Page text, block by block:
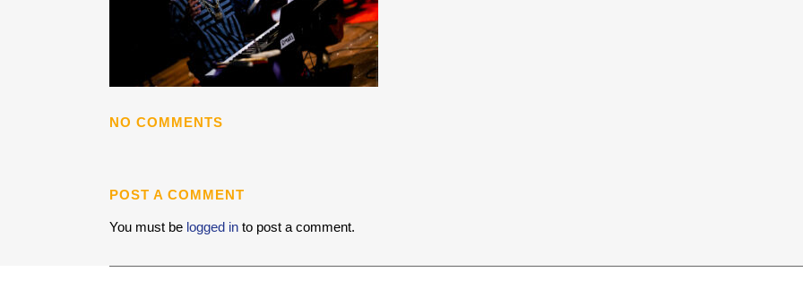
NO COMMENTS
POST A COMMENT
You must be logged in to post a comment.